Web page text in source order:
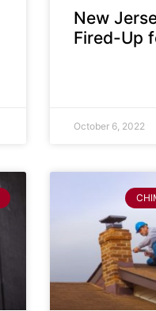
New
Fired-Up
October 6, 2022